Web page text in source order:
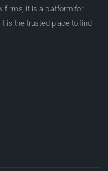
firms, it is a platform for
is the trusted place to find